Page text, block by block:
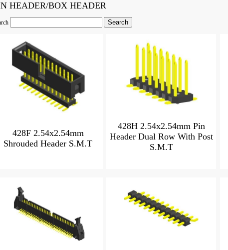
HEADER/BOX HEADER
428F 2.54x2.54mm
Shrouded Header S.M.T
428H 2.54x2.54mm Pin
Header Dual Row With Post
S.M.T